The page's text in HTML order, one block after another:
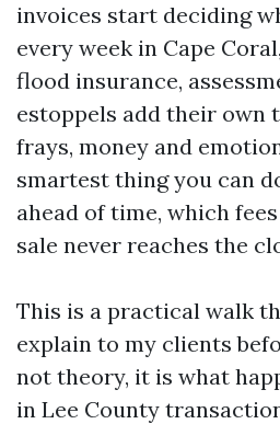
invoices start deciding
every week in Cape
flood insurance,
estoppels add their own
frays, money and
smartest thing you can
ahead of time, which
sale never reaches the
This is a practical walk
explain to my clients
not theory, it is what
in Lee County